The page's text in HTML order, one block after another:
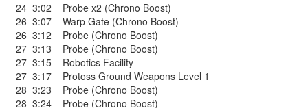
24 3:02
Probe x2 (Chrono Boost)
26 3:07
Warp Gate (Chrono Boost)
26 3:12
Probe (Chrono Boost)
27 3:13
Probe (Chrono Boost)
27 3:15
Robotics Facility
27 3:17
Protoss Ground Weapons Level 1
28 3:23
Probe (Chrono Boost)
28 3:24
Probe (Chrono Boost)